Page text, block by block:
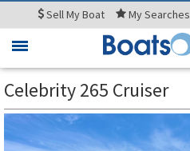
SellMy Boat MySearches
Toggle
Celebrity 265 Cruiser